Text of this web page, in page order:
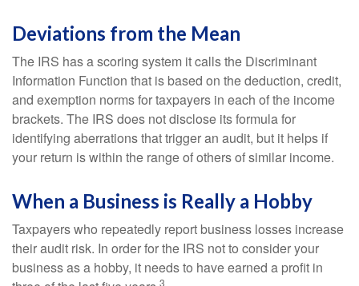
Deviations from the Mean
The IRS has a scoring system it calls the Discriminant
Information Function that is based on the deduction, credit,
and exemption norms for taxpayers in each of the income
brackets. The IRS does not disclose its formula for
identifying aberrations that trigger an audit, but it helps if
your return is within the range of others of similar income.
When a Business is Really a Hobby
Taxpayers who repeatedly report business losses increase
their audit risk. In order for the IRS not to consider your
business as a hobby, it needs to have earned a profit in
3